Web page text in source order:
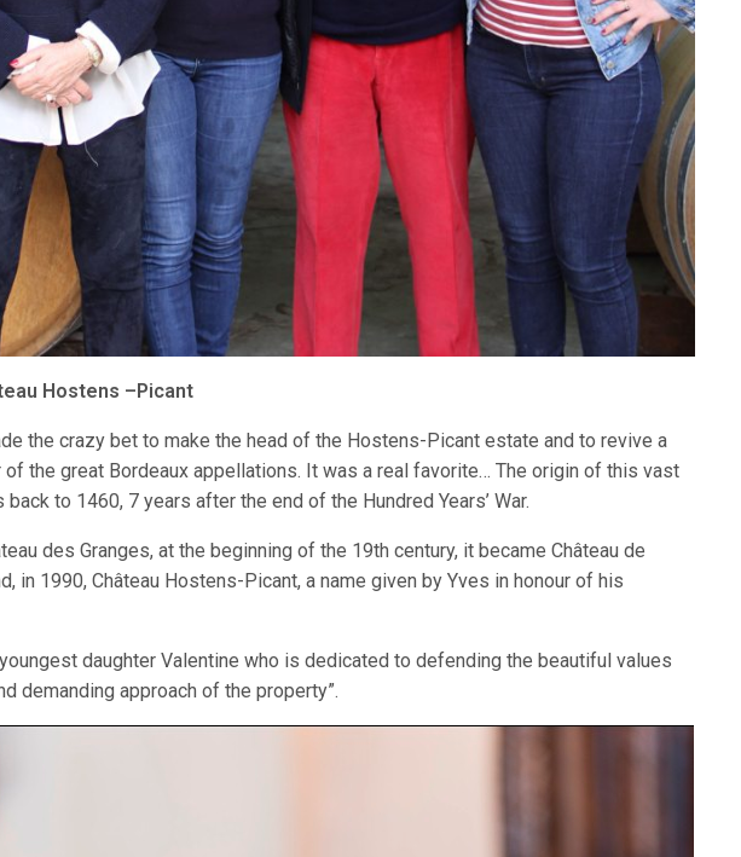
Hostens –Picant
the crazy bet to make the head of the Hostens-Picant estate and to revive a
the great Bordeaux appellations. It was a real favorite… The origin of this vast
to 1460, 7 years after the end of the Hundred Years’ War.
des Granges, at the beginning of the 19th century, it became Château de
in 1990, Château Hostens-Picant, a name given by Yves in honour of his
daughter Valentine who is dedicated to defending the beautiful values
demanding approach of the property”.